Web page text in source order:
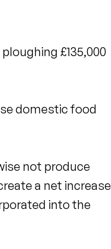
£135,000
domestic food
not produce
a net increase
into the